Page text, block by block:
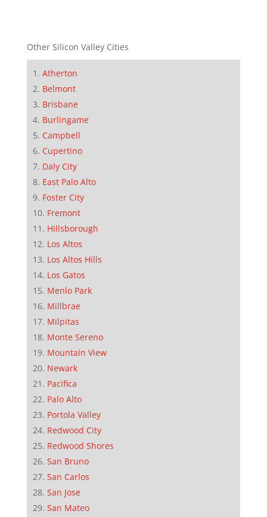
Other Silicon Valley Cities
Atherton
Belmont
Brisbane
Burlingame
Campbell
Cupertino
Daly City
East Palo Alto
Foster City
Fremont
Hillsborough
Los Altos
Los Altos Hills
Los Gatos
Menlo Park
Millbrae
Milpitas
Monte Sereno
Mountain View
Newark
Pacifica
Palo Alto
Portola Valley
Redwood City
Redwood Shores
San Bruno
San Carlos
San Jose
San Mateo